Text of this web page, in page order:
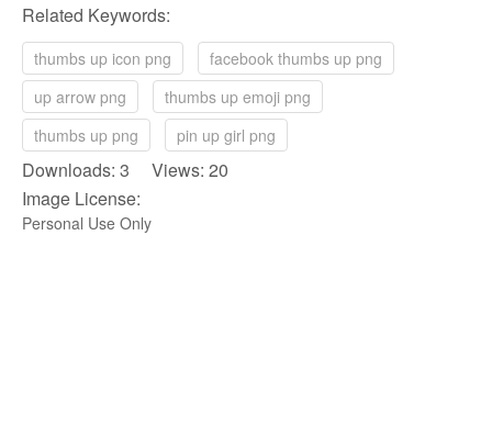
Related Keywords:
thumbs up icon png
facebook thumbs up png
up arrow png
thumbs up emoji png
thumbs up png
pin up girl png
Downloads: 3 Views: 20
Image License:
Personal Use Only